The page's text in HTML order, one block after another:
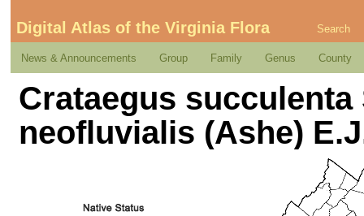
Digital Atlas of the Virginia Flora Search
News & Announcements Group Family Genus County
Crataegus
neofluvialis (Ashe)